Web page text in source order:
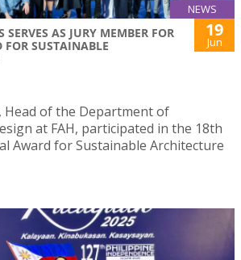
NEWS
SERVES AS JURY MEMBER FOR
SUSTAINABLE
19
Jun
Head of the Department of
at FAH, participated in the 18th
Award for Sustainable Architecture